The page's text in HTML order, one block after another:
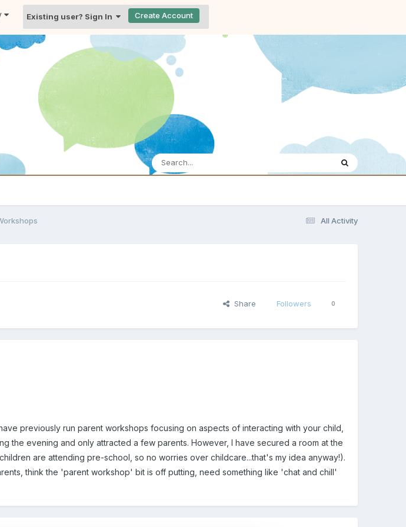
Existing user? Sign In Create Account
All Activity
Share Followers 0
previously run parent workshops focusing on aspects of interacting with your child,
the evening and only attracted a few parents. However, I have secured a room at the
are attending pre-school, so no worries over childcare...that's my idea anyway!).
think the 'parent workshop' bit is off putting, need something like 'chat and chill'